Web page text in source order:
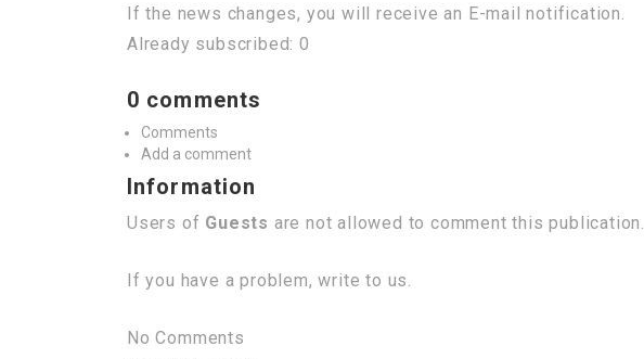
If the news changes, you will receive an E-mail notification.
Already subscribed: 0
0 comments
Comments
Add a comment
Information
Users of Guests are not allowed to comment this publication.
If you have a problem, write to us.
No Comments